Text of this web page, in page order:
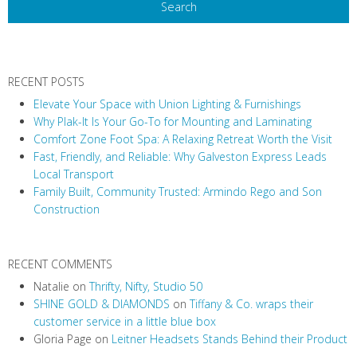
RECENT POSTS
Elevate Your Space with Union Lighting & Furnishings
Why Plak-It Is Your Go-To for Mounting and Laminating
Comfort Zone Foot Spa: A Relaxing Retreat Worth the Visit
Fast, Friendly, and Reliable: Why Galveston Express Leads
Local Transport
Family Built, Community Trusted: Armindo Rego and Son
Construction
RECENT COMMENTS
Natalie onThrifty, Nifty, Studio 50
SHINE GOLD & DIAMONDS onTiffany & Co. wraps their
customer service in a little blue box
Gloria Page on Leitner Headsets Stands Behind their Product